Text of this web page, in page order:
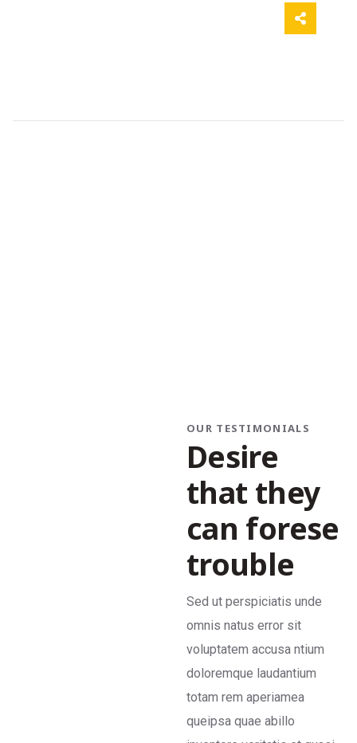
OUR TESTIMONIALS
Desire
that they
can forese
trouble
Sed ut perspiciatis unde
omnis natus error sit
voluptatem accusa ntium
doloremque laudantium
totam rem aperiamea
queipsa quae abillo